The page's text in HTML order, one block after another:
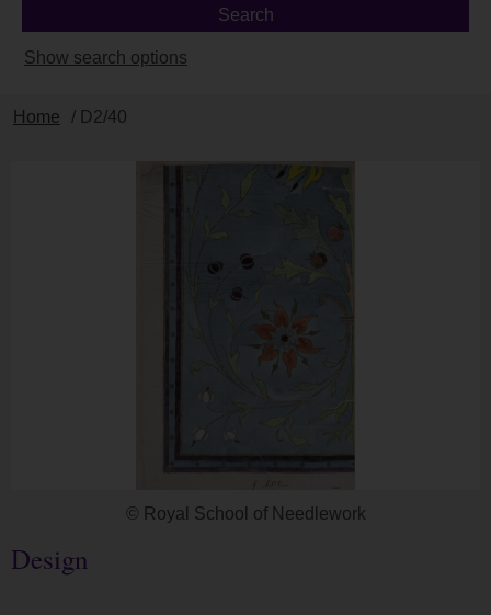
Show search options
Home / D2/40
Design
© Royal School of Needlework